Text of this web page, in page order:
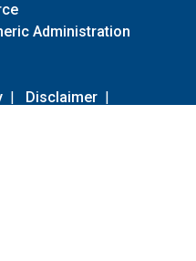
Administration
| Disclaimer |